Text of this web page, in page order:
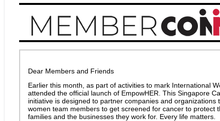
Dear Members and Friends
Earlier this month, as part of activities to mark International
attended the official launch of EmpowHER. This Singapore
initiative is designed to partner companies and organizations
women team members to get screened for cancer to protect
families and the businesses they work for. Every life matters.